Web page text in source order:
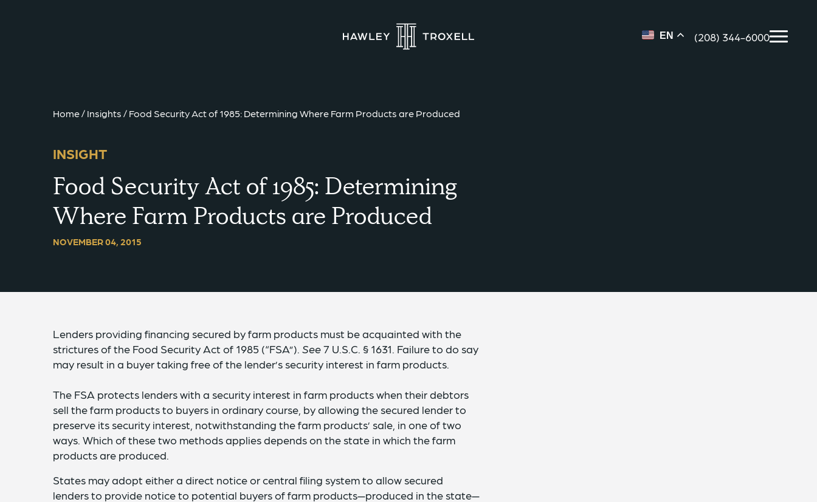
EN (208) 344-6000
Home/ Insights / Food Security Act of 1985: Determining Where Farm Products are Produced
INSIGHT
Food Security Act of 1985: Determining
Where Farm Products are Produced
NOVEMBER 04, 2015
Lenders providing financing secured by farm products must be acquainted with the
strictures of the Food Security Act of 1985 (“FSA”). See7 U.S.C. § 1631. Failure to do say
may result in a buyer taking free of the lender’s security interest in farm products.
The FSA protects lenders with a security interest in farm products when their debtors
sell the farm products to buyers in ordinary course, by allowing the secured lender to
preserve its security interest, notwithstanding the farm products’ sale, in one of two
ways. Which of these two methods applies depends on the state in which the farm
products are produced.
States may adopt either a direct notice or central filing system to allow secured
lenders to provide notice to potential buyers of farm products—produced in the state—